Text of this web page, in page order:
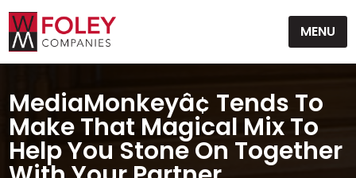
MENU
MediaMonkeyâ¢ Tends To
Make That Magical Mix To
Help You Stone On Together